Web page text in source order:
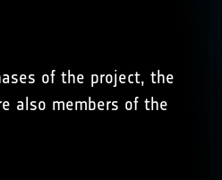
of the project, the
also members of the